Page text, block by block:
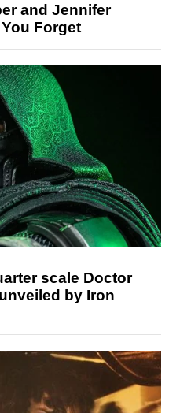
and Jennifer
Forget
scale Doctor
by Iron